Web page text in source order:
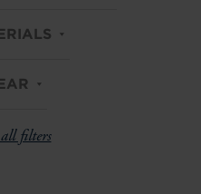
filters